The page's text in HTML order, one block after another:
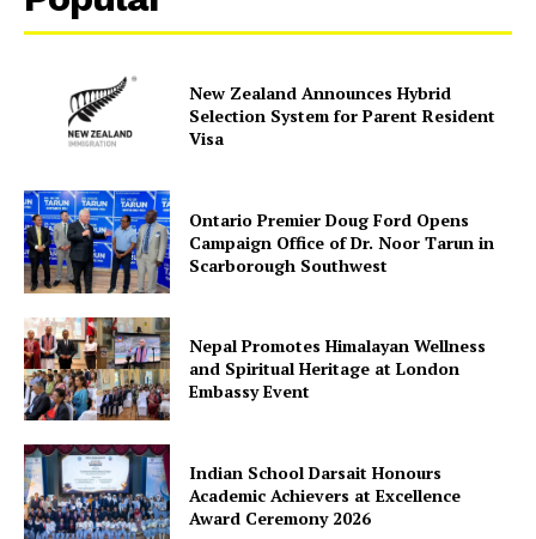
SUBSCRIBE NOW
Company
About Us
Contact Us
Disclaimer
Privacy Policy
New Zealand Announces Hybrid
Selection System for Parent Resident
Visa
Ontario Premier Doug Ford Opens
Campaign Office of Dr. Noor Tarun in
Scarborough Southwest
Nepal Promotes Himalayan Wellness
and Spiritual Heritage at London
Embassy Event
Indian School Darsait Honours
Academic Achievers at Excellence
Award Ceremony 2026